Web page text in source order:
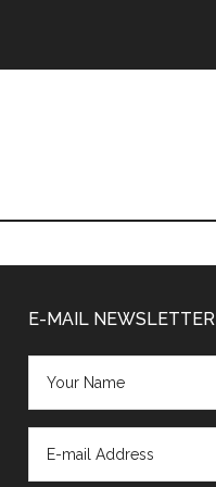
Sidebar
E-MAIL NEWSLETTER